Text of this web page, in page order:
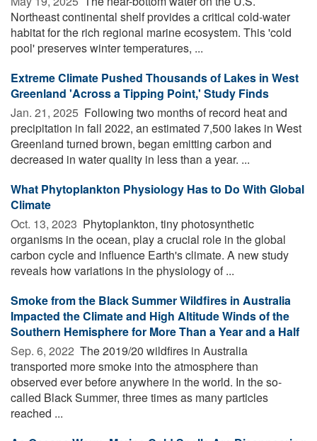
Northeast continental shelf provides a critical cold-water
habitat for the rich regional marine ecosystem. This 'cold
pool' preserves winter temperatures, ...
Extreme Climate Pushed Thousands of Lakes in West
Greenland 'Across a Tipping Point,' Study Finds
Jan. 21, 2025  Following two months of record heat and
precipitation in fall 2022, an estimated 7,500 lakes in West
Greenland turned brown, began emitting carbon and
decreased in water quality in less than a year. ...
What Phytoplankton Physiology Has to Do With Global
Climate
Oct. 13, 2023  Phytoplankton, tiny photosynthetic
organisms in the ocean, play a crucial role in the global
carbon cycle and influence Earth's climate. A new study
reveals how variations in the physiology of ...
Smoke from the Black Summer Wildfires in Australia
Impacted the Climate and High Altitude Winds of the
Southern Hemisphere for More Than a Year and a Half
Sep. 6, 2022  The 2019/20 wildfires in Australia
transported more smoke into the atmosphere than
observed ever before anywhere in the world. In the so-
called Black Summer, three times as many particles
reached ...